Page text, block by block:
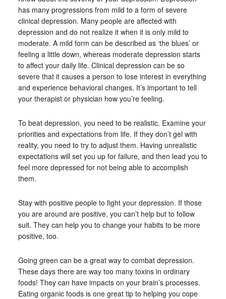
has many progressions from mild to a form of severe
clinical depression. Many people are affected with
depression and do not realize it when it is only mild to
moderate. A mild form can be described as ‘the blues’ or
feeling a little down, whereas moderate depression starts
to affect your daily life. Clinical depression can be so
severe that it causes a person to lose interest in everything
and experience behavioral changes. It’s important to tell
your therapist or physician how you’re feeling.
To beat depression, you need to be realistic. Examine your
priorities and expectations from life. If they don’t gel with
reality, you need to try to adjust them. Having unrealistic
expectations will set you up for failure, and then lead you to
feel more depressed for not being able to accomplish
them.
Stay with positive people to fight your depression. If those
you are around are positive, you can’t help but to follow
suit. They can help you to change your habits to be more
positive, too.
Going green can be a great way to combat depression.
These days there are way too many toxins in ordinary
foods! They can have impacts on your brain’s processes.
Eating organic foods is one great tip to helping you cope